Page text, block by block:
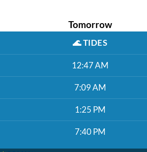
Tomorrow
🌊TIDES
12:47 AM
7:09 AM
1:25 PM
7:40 PM